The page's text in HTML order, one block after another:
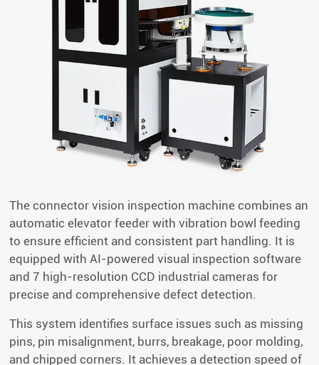
The connector vision inspection machine combines an
automatic elevator feeder with vibration bowl feeding
to ensure efficient and consistent part handling. It is
equipped with AI-powered visual inspection software
and 7 high-resolution CCD industrial cameras for
precise and comprehensive defect detection.
This system identifies surface issues such as missing
pins, pin misalignment, burrs, breakage, poor molding,
and chipped corners. It achieves a detection speed of